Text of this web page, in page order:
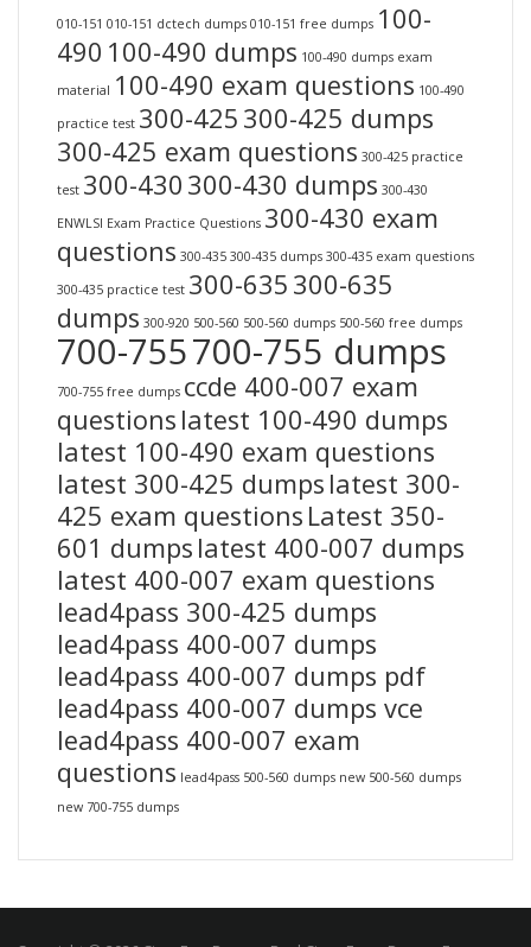
010-151 010-151 dctech dumps 010-151 free dumps 100-
490 100-490 dumps 100-490 dumps exam
material 100-490 exam questions 100-490
practice test 300-425 300-425 dumps
300-425 exam questions 300-425 practice
test 300-430 300-430 dumps 300-430
ENWLSI Exam Practice Questions 300-430 exam
questions 300-435 300-435 dumps 300-435 exam questions
300-435 practice test 300-635 300-635
dumps 300-920 500-560 500-560 dumps 500-560 free dumps
700-755700-755 dumps
700-755 free dumps ccde 400-007 exam
questions latest 100-490 dumps
latest 100-490 exam questions
latest 300-425 dumps latest 300-
425 exam questions Latest 350-
601 dumps latest 400-007 dumps
latest 400-007 exam questions
lead4pass 300-425 dumps
lead4pass 400-007 dumps
lead4pass 400-007 dumps pdf
lead4pass 400-007 dumps vce
lead4pass 400-007 exam
questions lead4pass 500-560 dumps new 500-560 dumps
new 700-755 dumps